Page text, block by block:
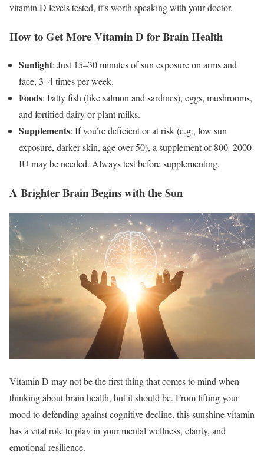
vitamin D levels tested, it’s worth speaking with your doctor.
How to Get More Vitamin D for Brain Health
Sunlight: Just 15–30 minutes of sun exposure on arms and
face, 3–4 times per week.
Foods: Fatty fish (like salmon and sardines), eggs, mushrooms,
and fortified dairy or plant milks.
Supplements: If you’re deficient or at risk (e.g., low sun
exposure, darker skin, age over 50), a supplement of 800–2000
IU may be needed. Always test before supplementing.
A Brighter Brain Begins with the Sun
Vitamin D may not be the first thing that comes to mind when
thinking about brain health, but it should be. From lifting your
mood to defending against cognitive decline, this sunshine vitamin
has a vital role to play in your mental wellness, clarity, and
emotional resilience.